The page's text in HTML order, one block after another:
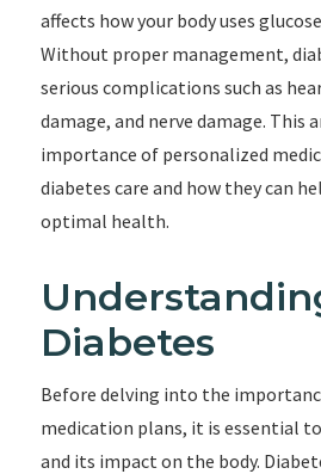
affects how your body uses
Without proper management,
serious complications such as
damage, and nerve damage.
importance of personalized
diabetes care and how they can
optimal health.
Diabetes
Before delving into the
medication plans, it is essential
and its impact on the body.